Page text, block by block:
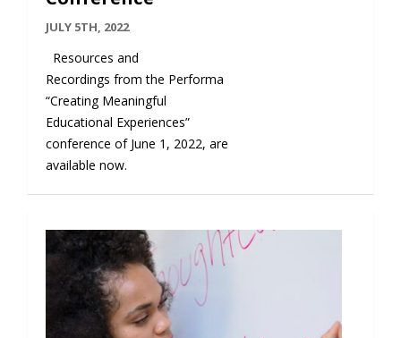
JULY 5TH, 2022
Resources and
Recordings from the Performa
“Creating Meaningful
Educational Experiences”
conference of June 1, 2022, are
available now.